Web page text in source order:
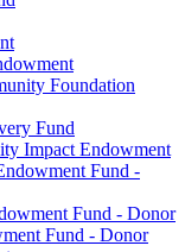
Foundation
Fund
Impact Endowment
Fund -
Fund - Donor
Fund - Donor